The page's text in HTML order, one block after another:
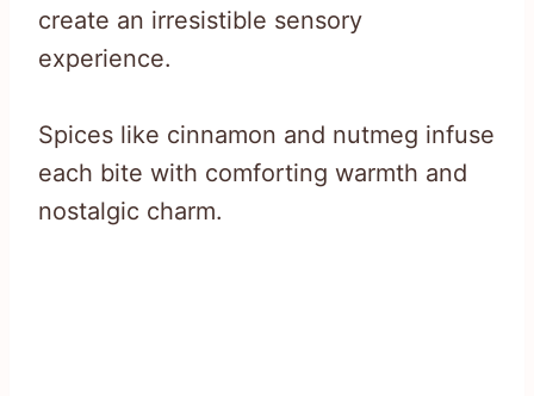
create an irresistible sensory
experience.
Spices like cinnamon and nutmeg infuse
each bite with comforting warmth and
nostalgic charm.